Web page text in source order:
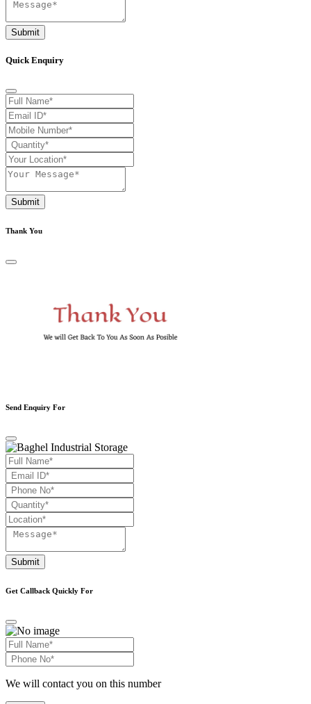
Submit
Quick Enquiry
Submit
Thank You
Send Enquiry For
Submit
Get Callback Quickly For
We will contact you on this number